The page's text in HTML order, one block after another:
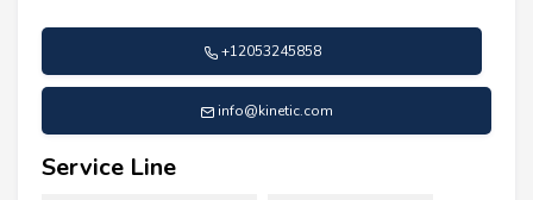
+12053245858
info@kinetic.com
Service Line